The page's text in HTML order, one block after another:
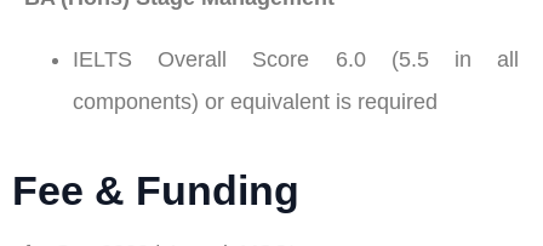
IELTS Overall Score 6.0 (5.5 in all
components) or equivalent is required
Fee & Funding